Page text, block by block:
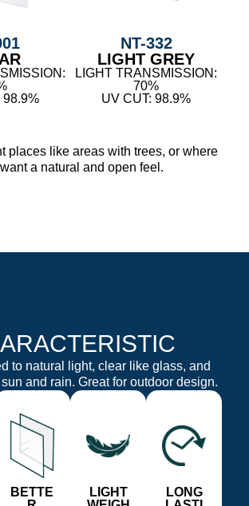
98.9%
NT-332
LIGHT GREY
LIGHT TRANSMISSION:
70%
UV CUT: 98.9%
places like areas with trees, or where
a natural and open feel.
to natural light, clear like glass, and
and rain. Great for outdoor design.
BETTE
LIGHT
LONG